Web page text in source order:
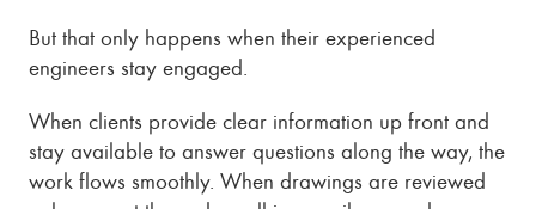
But that only happens when their experienced
engineers stay engaged.
When clients provide clear information up front and
stay available to answer questions along the way, the
work flows smoothly. When drawings are reviewed